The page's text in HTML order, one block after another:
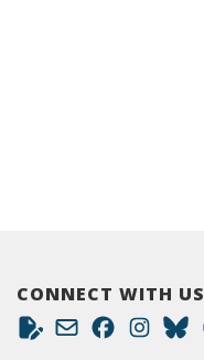
CONNECT WITH US